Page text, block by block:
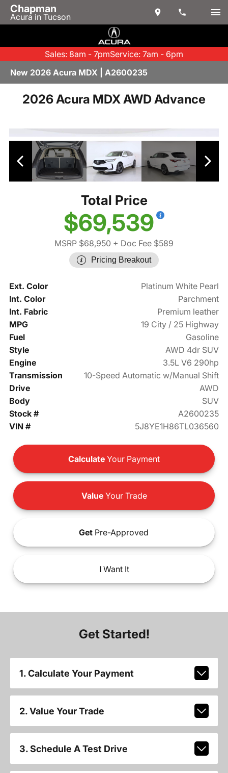
Chapman
Acura in Tucson
Sales: 8am - 7pmService: 7am - 6pm
New 2026 Acura MDX | A2600235
2026 Acura MDX AWD Advance
Total Price
$69,539
MSRP $68,950 + Doc Fee $589
Pricing Breakout
Ext. Color
Platinum White Pearl
Int. Color
Parchment
Int. Fabric
Premium leather
MPG
19 City / 25 Highway
Fuel
Gasoline
Style
AWD 4dr SUV
Engine
3.5L V6 290hp
Transmission
10-Speed Automatic w/Manual Shift
Drive
AWD
Body
SUV
Stock #
A2600235
VIN #
5J8YE1H86TL036560
Calculate Your Payment
ValueYour Trade
Get Pre-Approved
IWant It
Get Started!
1. Calculate Your Payment
2. Value Your Trade
3. Schedule A Test Drive